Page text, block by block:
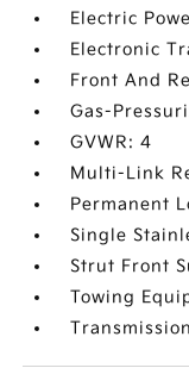
Electric
Electronic
Front And
Gas-
GVWR: 4
Multi-Link
Permanent
Single
Strut Front
Towing